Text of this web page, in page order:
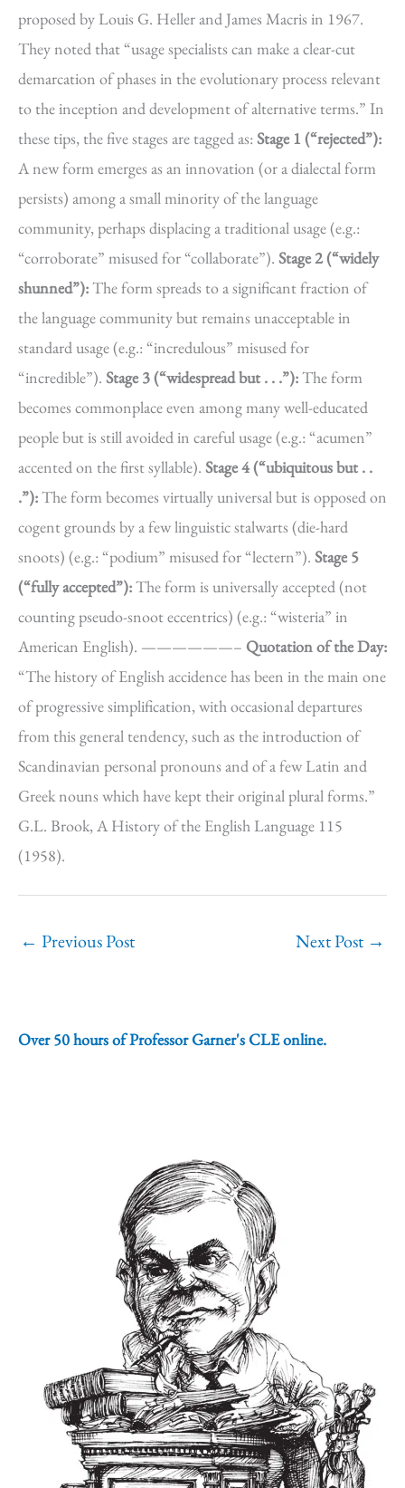
proposed by Louis G. Heller and James Macris in 1967.
They noted that “usage specialists can make a clear-cut
demarcation of phases in the evolutionary process relevant
to the inception and development of alternative terms.” In
these tips, the five stages are tagged as: Stage 1 (“rejected”):
A new form emerges as an innovation (or a dialectal form
persists) among a small minority of the language
community, perhaps displacing a traditional usage (e.g.:
“corroborate” misused for “collaborate”). Stage 2 (“widely
shunned”):The form spreads to a significant fraction of
the language community but remains unacceptable in
standard usage (e.g.: “incredulous” misused for
“incredible”). Stage 3 (“widespread but . . .”):The form
becomes commonplace even among many well-educated
people but is still avoided in careful usage (e.g.: “acumen”
accented on the first syllable). Stage 4 (“ubiquitous but . .
.”):The form becomes virtually universal but is opposed on
cogent grounds by a few linguistic stalwarts (die-hard
snoots) (e.g.: “podium” misused for “lectern”). Stage 5
(“fully accepted”):The form is universally accepted (not
counting pseudo-snoot eccentrics) (e.g.: “wisteria” in
American English). ——————– Quotation of the Day:
“The history of English accidence has been in the main one
of progressive simplification, with occasional departures
from this general tendency, such as the introduction of
Scandinavian personal pronouns and of a few Latin and
Greek nouns which have kept their original plural forms.”
G.L. Brook, A History of the English Language 115
(1958).
← Previous Post Next Post →
Over 50 hours of Professor Garner's CLE online.